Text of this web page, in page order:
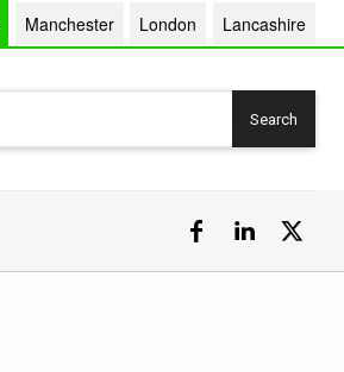
Manchester London Lancashire
Search